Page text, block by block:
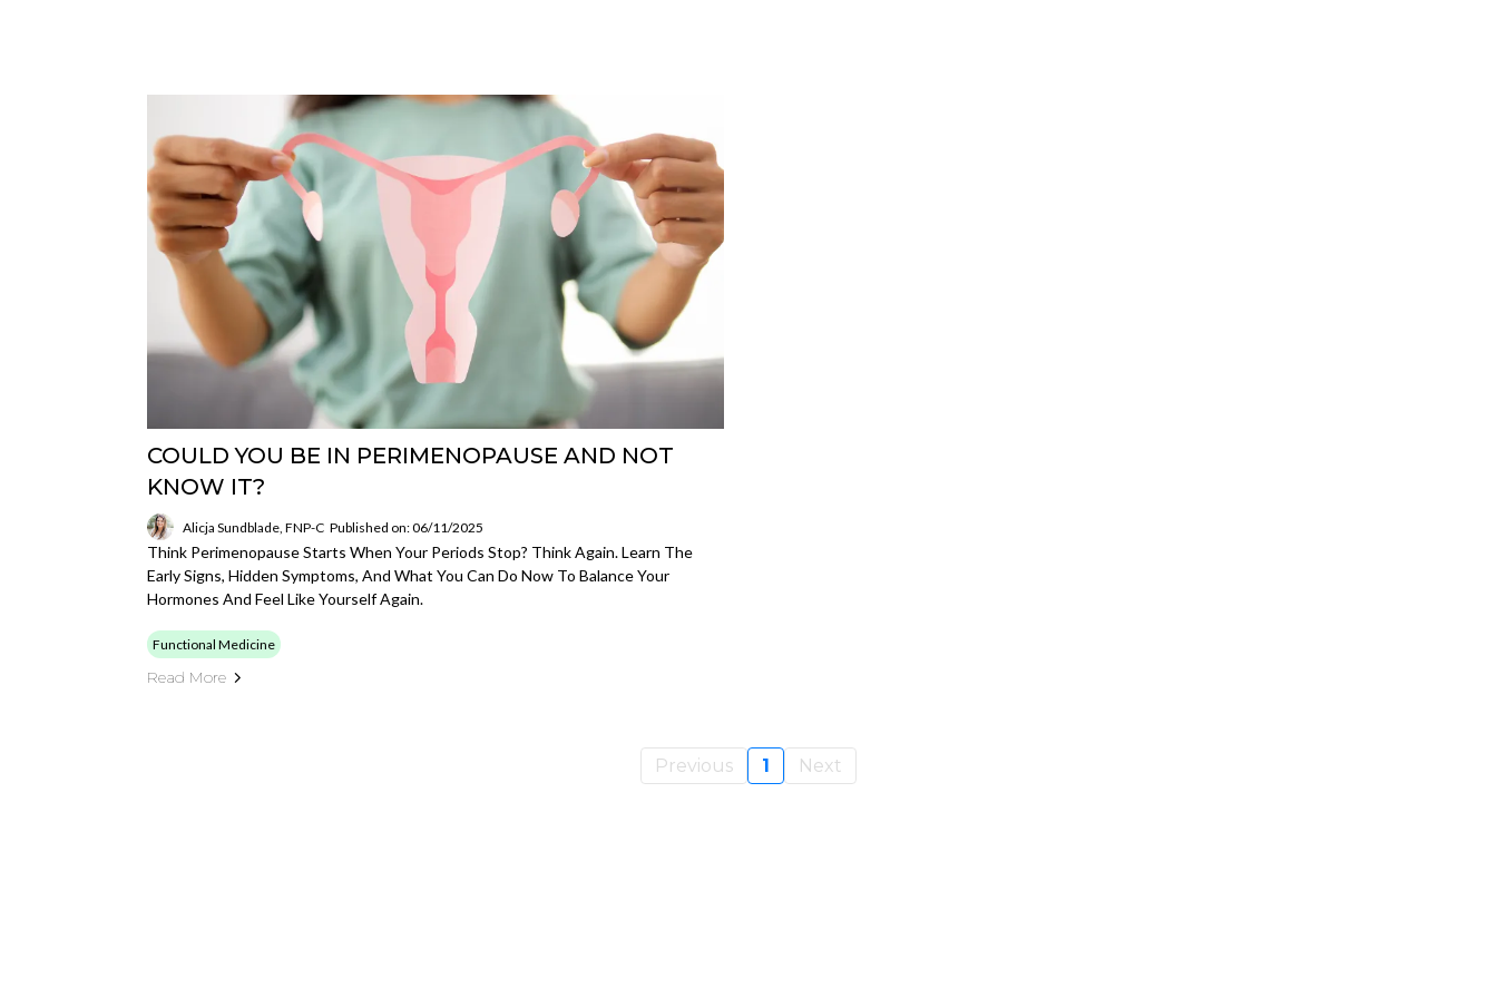
COULD YOU BE IN PERIMENOPAUSE AND NOT
KNOW IT?
Alicja Sundblade, FNP-C Published on: 06/11/2025
Think Perimenopause Starts When Your Periods Stop? Think Again. Learn The
Early Signs, Hidden Symptoms, And What You Can Do Now To Balance Your
Hormones And Feel Like Yourself Again.
Functional Medicine
Read More
Previous 1 Next